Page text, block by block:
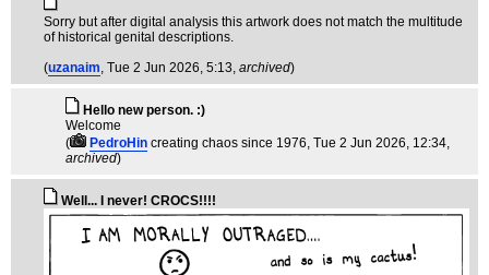
Sorry but after digital analysis this artwork does not match the multitude
of historical genital descriptions.
(uzanaim , Tue 2 Jun 2026, 5:13, archived)
Hello new person. :)
Welcome
(
PedroHin creating chaos since 1976 , Tue 2 Jun 2026, 12:34,
archived)
Well... I never! CROCS!!!!